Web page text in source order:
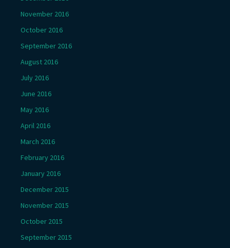
November 2016
October 2016
September 2016
August 2016
July 2016
June 2016
May 2016
April 2016
March 2016
February 2016
January 2016
December 2015
November 2015
October 2015
September 2015